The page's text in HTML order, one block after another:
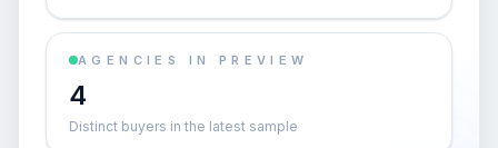
AGENCIES IN PREVIEW
4
Distinct buyers in the latest sample